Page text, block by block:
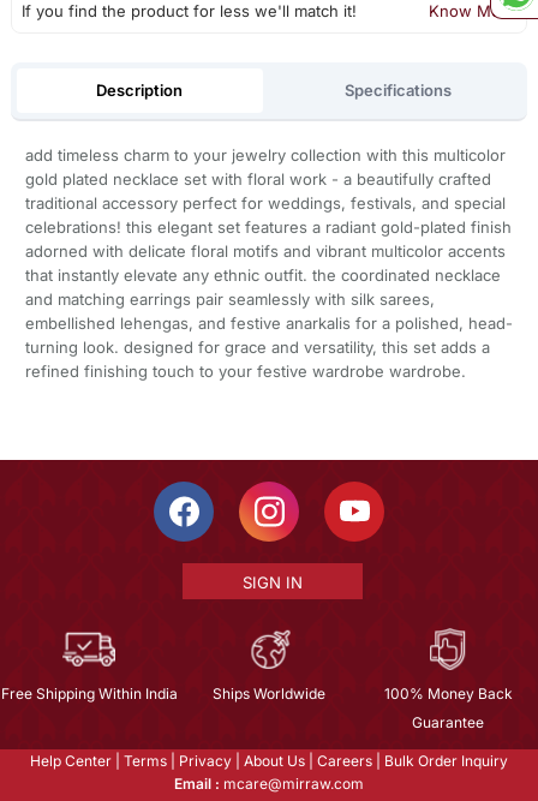
If you find the product for less we'll match it! Know More
Description Specifications
add timeless charm to your jewelry collection with this multicolor
gold plated necklace set with floral work - a beautifully crafted
traditional accessory perfect for weddings, festivals, and special
celebrations! this elegant set features a radiant gold-plated finish
adorned with delicate floral motifs and vibrant multicolor accents
that instantly elevate any ethnic outfit. the coordinated necklace
and matching earrings pair seamlessly with silk sarees,
embellished lehengas, and festive anarkalis for a polished, head-
turning look. designed for grace and versatility, this set adds a
refined finishing touch to your festive wardrobe wardrobe.
SIGN IN
Free Shipping Within India Ships Worldwide
100% Money Back
Guarantee
Help Center Terms Privacy About Us Careers
Bulk Order Inquiry
Email : mcare@mirraw.com